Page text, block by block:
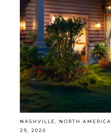
NASHVILLE, NORTH AMERICA
29, 2020